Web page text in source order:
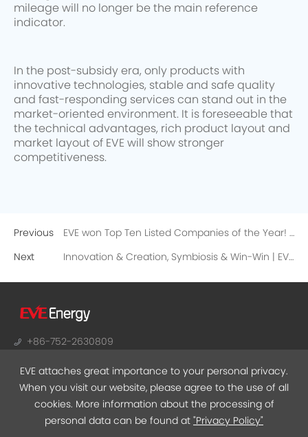
EVE attaches great importance to your personal privacy.
When you visit our website, please agree to the use of all
cookies. More information about the processing of
personal data can be found at "Privacy Policy"
mileage will no longer be the main reference
indicator.
In the post-subsidy era, only products with
innovative technologies, stable and safe quality
and fast-responding services can stand out in the
market-oriented environment. It is foreseeable that
the technical advantages, rich product layout and
market layout of EVE will show stronger
competitiveness.
Previous EVE won Top Ten Listed Companies of the Year! A new high point for high-quality development!
Next Innovation & Creation, Symbiosis & Win-Win | EVE’s 2020 Supplier Annual Conference was held!
+86-752-2630809
NO.38, Huifeng 7th Road, Zhongkai Hi-Tech Zone,
Huizhou, Guangdong